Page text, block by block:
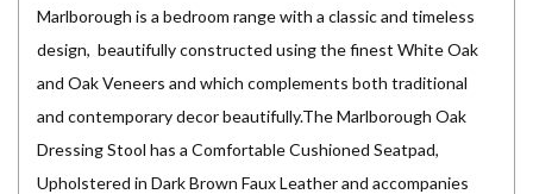
Marlborough is a bedroom range with a classic and timeless
design, beautifully constructed using the finest White Oak
and Oak Veneers and which complements both traditional
and contemporary decor beautifully.The Marlborough Oak
Dressing Stool has a Comfortable Cushioned Seatpad,
Upholstered in Dark Brown Faux Leather and accompanies